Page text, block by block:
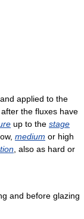
, and applied to the
after the fluxes have
up to the stage
medium or high
, also as hard or
and before glazing